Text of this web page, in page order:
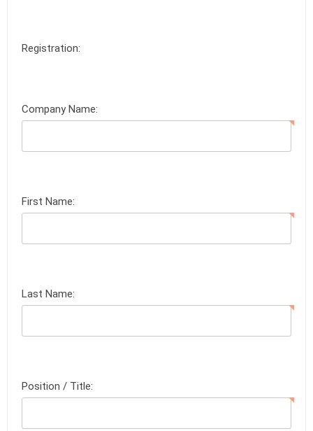
Registration:
Company Name:
First Name:
Last Name:
Position / Title: